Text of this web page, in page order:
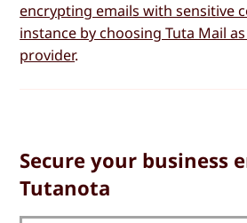
encrypting emails with sensitive
instance by choosing Tuta Mail
provider.
Secure your business
Tutanota